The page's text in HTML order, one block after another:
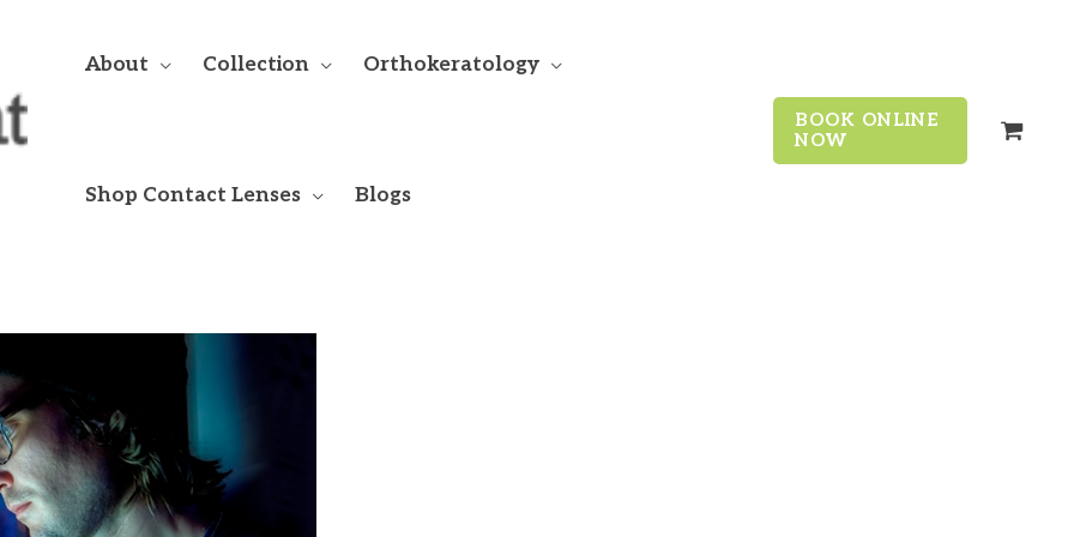
About Collection Orthokeratology
Shop Contact Lenses Blogs
BOOK ONLINE
NOW